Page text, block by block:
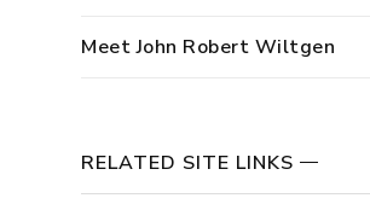
Meet John Robert Wiltgen
RELATED SITE LINKS